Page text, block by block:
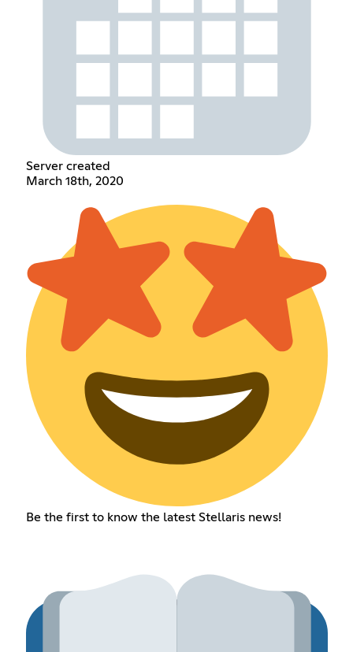
Server created
March 18th, 2020
Be the first to know the latest Stellaris news!